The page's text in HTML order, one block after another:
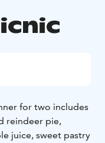
for two includes
reindeer pie,
juice, sweet pastry